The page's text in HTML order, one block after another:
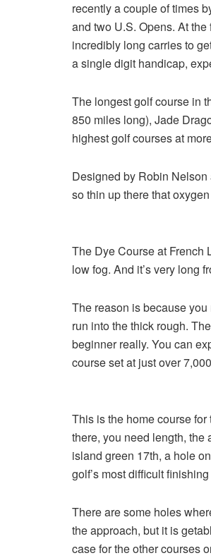
recently a couple of times
and two U.S. Opens. At
incredibly long carries to
a single digit handicap,
The longest golf course in
850 miles long), Jade
highest golf courses at
Designed by Robin
so thin up there that
The Dye Course at French
low fog. And it’s very long
The reason is because
run into the thick rough.
beginner really. You can
course set at just over
This is the home course
there, you need length,
island green 17th, a hole
golf’s most difficult
There are some holes
the approach, but it is
case for the other courses